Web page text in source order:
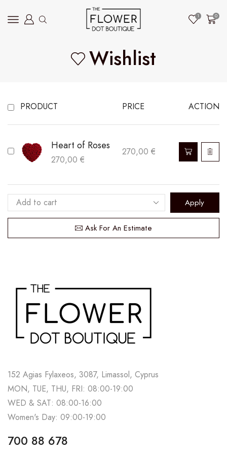
1 0
Wishlist
PRODUCT PRICE ACTION
Heart of Roses
270,00 €
270,00€
Apply
Ask For An Estimate
152 Agias Fylaxeos, 3087, Limassol, Cyprus
MON, TUE, THU, FRI: 08:00-19:00
WED & SAT: 08:00-16:00
Women's Day: 09:00-19:00
700 88 678